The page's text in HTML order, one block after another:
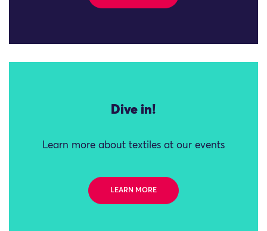
Dive in!
Learn more about textiles at our events
LEARN MORE